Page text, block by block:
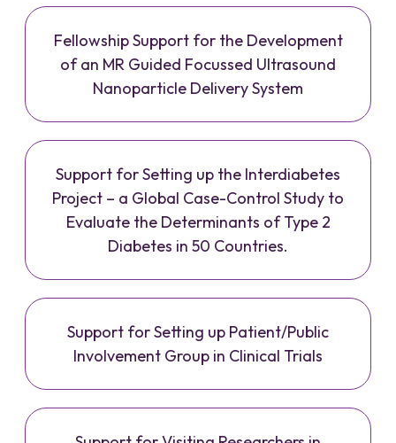
Fellowship Support for the Development
of an MR Guided Focussed Ultrasound
Nanoparticle Delivery System
Support for Setting up the Interdiabetes
Project – a Global Case-Control Study to
Evaluate the Determinants of Type 2
Diabetes in 50 Countries.
Support for Setting up Patient/Public
Involvement Group in Clinical Trials